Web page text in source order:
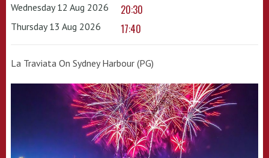
Wednesday 12 Aug 2026 20:30
Thursday 13 Aug 2026 17:40
La Traviata On Sydney Harbour (PG)